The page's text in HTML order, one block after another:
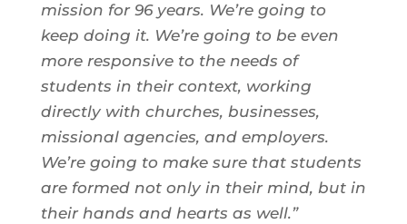
mission for 96 years. We’re going to
keep doing it. We’re going to be even
more responsive to the needs of
students in their context, working
directly with churches, businesses,
missional agencies, and employers.
We’re going to make sure that students
are formed not only in their mind, but in
their hands and hearts as well.”